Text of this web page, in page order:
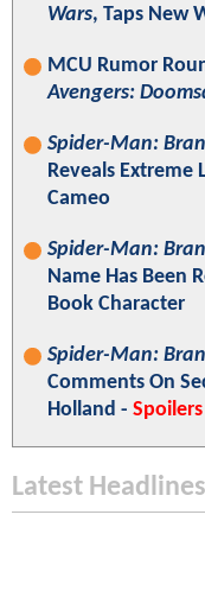
Wars, Taps New
MCU Rumor
Avengers:
Spider-Man:
Reveals Extreme
Cameo
Spider-Man:
Name Has Been
Book Character
Spider-Man:
Comments On
Holland - Spoilers
Latest Headlines